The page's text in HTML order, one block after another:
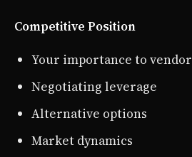
Competitive Position
Your importance to vendor
Negotiating leverage
Alternative options
Market dynamics